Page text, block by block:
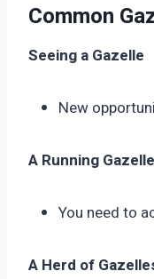
Common
Seeing a Gazelle
New
A Running Gazelle
You need to
A Herd of